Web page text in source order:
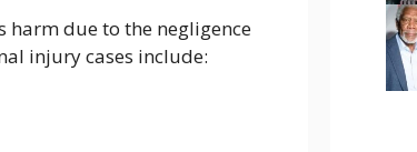
due to the negligence
injury cases include: